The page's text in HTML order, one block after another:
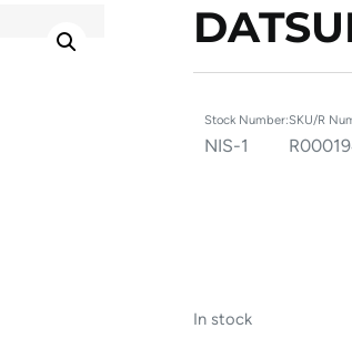
Stock Number:
NIS-1
SKU/R
In stock